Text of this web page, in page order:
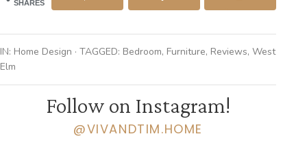
SHARES
IN: Home Design · TAGGED: Bedroom, Furniture, Reviews, West
Elm
Follow on Instagram!
@VIVANDTIM.HOME